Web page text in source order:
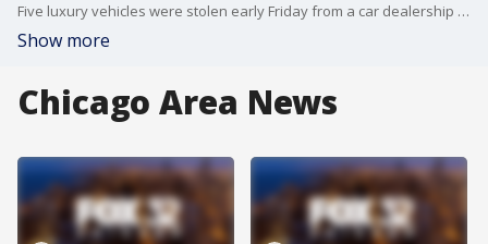
Five luxury vehicles were stolen early Friday from a car dealership in north suburban Evanston, authorities said.
Show more
Chicago Area News